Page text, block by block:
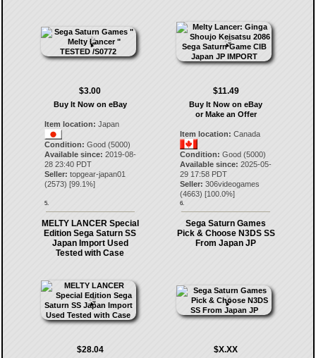
$3.00
Buy It Now on eBay
Item location: Japan
Condition: Good (5000)
Available since: 2019-08-
28 23:40 PDT
Seller: topgear-japan01
(2573) [99.1%]
5.
$11.49
Buy It Now on eBay
or Make an Offer
Item location: Canada
Condition: Good (5000)
Available since: 2025-05-
29 17:58 PDT
Seller: 306videogames
(4663) [100.0%]
6.
MELTY LANCER Special
Edition Sega Saturn SS
Japan Import Used
Tested with Case
$28.04
Sega Saturn Games
Pick & Choose N3DS SS
From Japan JP
$X.XX